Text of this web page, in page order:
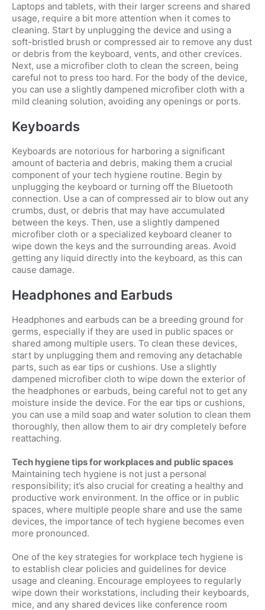
Laptops and tablets, with their larger screens and shared
usage, require a bit more attention when it comes to
cleaning. Start by unplugging the device and using a
soft-bristled brush or compressed air to remove any dust
or debris from the keyboard, vents, and other crevices.
Next, use a microfiber cloth to clean the screen, being
careful not to press too hard. For the body of the device,
you can use a slightly dampened microfiber cloth with a
mild cleaning solution, avoiding any openings or ports.
Keyboards
Keyboards are notorious for harboring a significant
amount of bacteria and debris, making them a crucial
component of your tech hygiene routine. Begin by
unplugging the keyboard or turning off the Bluetooth
connection. Use a can of compressed air to blow out any
crumbs, dust, or debris that may have accumulated
between the keys. Then, use a slightly dampened
microfiber cloth or a specialized keyboard cleaner to
wipe down the keys and the surrounding areas. Avoid
getting any liquid directly into the keyboard, as this can
cause damage.
Headphones and Earbuds
Headphones and earbuds can be a breeding ground for
germs, especially if they are used in public spaces or
shared among multiple users. To clean these devices,
start by unplugging them and removing any detachable
parts, such as ear tips or cushions. Use a slightly
dampened microfiber cloth to wipe down the exterior of
the headphones or earbuds, being careful not to get any
moisture inside the device. For the ear tips or cushions,
you can use a mild soap and water solution to clean them
thoroughly, then allow them to air dry completely before
reattaching.
Tech hygiene tips for workplaces and public spaces
Maintaining tech hygiene is not just a personal
responsibility; it’s also crucial for creating a healthy and
productive work environment. In the office or in public
spaces, where multiple people share and use the same
devices, the importance of tech hygiene becomes even
more pronounced.
One of the key strategies for workplace tech hygiene is
to establish clear policies and guidelines for device
usage and cleaning. Encourage employees to regularly
wipe down their workstations, including their keyboards,
mice, and any shared devices like conference room